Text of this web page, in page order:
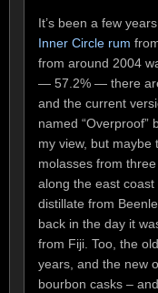
It’s been a few
Inner Circle rum
from around 2004
— 57.2% — there
and the current
named “Overproof”
my view, but maybe
molasses from
along the east
distillate from
back in the day it
from Fiji. Too, the
years, and the new
bourbon casks –